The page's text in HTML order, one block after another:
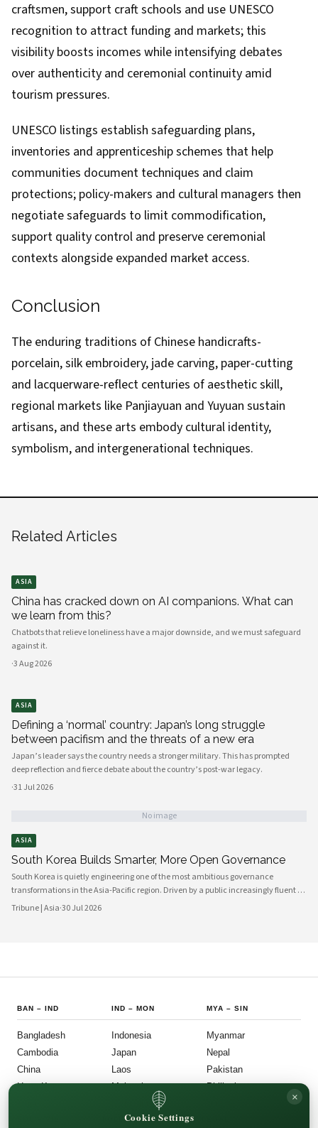
craftsmen, support craft schools and use UNESCO
recognition to attract funding and markets; this
visibility boosts incomes while intensifying debates
over authenticity and ceremonial continuity amid
tourism pressures.
UNESCO listings establish safeguarding plans,
inventories and apprenticeship schemes that help
communities document techniques and claim
protections; policy-makers and cultural managers then
negotiate safeguards to limit commodification,
support quality control and preserve ceremonial
contexts alongside expanded market access.
Conclusion
The enduring traditions of Chinese handicrafts-
porcelain, silk embroidery, jade carving, paper-cutting
and lacquerware-reflect centuries of aesthetic skill,
regional markets like Panjiayuan and Yuyuan sustain
artisans, and these arts embody cultural identity,
symbolism, and intergenerational techniques.
Related Articles
ASIA
China has cracked down on AI companions. What can
we learn from this?
Chatbots that relieve loneliness have a major downside, and we must safeguard
against it.
·3 Aug 2026
ASIA
Defining a ‘normal’ country: Japan’s long struggle
between pacifism and the threats of a new era
Japan’s leader says the country needs a stronger military. This has prompted
deep reflection and fierce debate about the country’s post-war legacy.
·31 Jul 2026
No image
ASIA
South Korea Builds Smarter, More Open Governance
South Korea is quietly engineering one of the most ambitious governance
transformations in the Asia-Pacific region. Driven by a public increasingly fluent in
digital platforms and a civil society demanding greater accountability, the
Tribune | Asia·30 Jul 2026
BAN – IND
Bangladesh
Cambodia
China
Hong Kong
IND –MON
Indonesia
Japan
Laos
Malaysia
MYA – SIN
Myanmar
Nepal
Pakistan
Philippines
FOLLOW US
Cookie Settings
×